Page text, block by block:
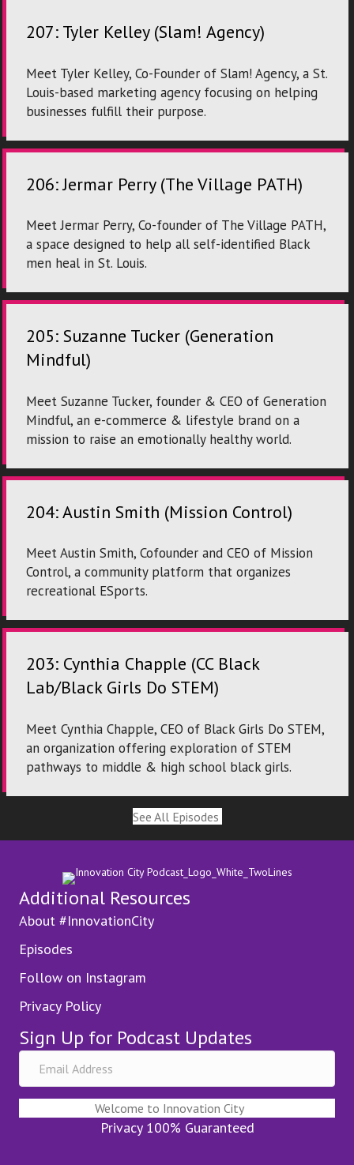
207: Tyler Kelley (Slam! Agency)
Meet Tyler Kelley, Co-Founder of Slam! Agency, a St.
Louis-based marketing agency focusing on helping
businesses fulfill their purpose.
206: Jermar Perry (The Village PATH)
Meet Jermar Perry, Co-founder of The Village PATH,
a space designed to help all self-identified Black
men heal in St. Louis.
205: Suzanne Tucker (Generation
Mindful)
Meet Suzanne Tucker, founder & CEO of Generation
Mindful, an e-commerce & lifestyle brand on a
mission to raise an emotionally healthy world.
204: Austin Smith (Mission Control)
Meet Austin Smith, Cofounder and CEO of Mission
Control, a community platform that organizes
recreational ESports.
203: Cynthia Chapple (CC Black
Lab/Black Girls Do STEM)
Meet Cynthia Chapple, CEO of Black Girls Do STEM,
an organization offering exploration of STEM
pathways to middle & high school black girls.
See All Episodes
Additional Resources
About #InnovationCity
Episodes
Follow on Instagram
Privacy Policy
Sign Up for Podcast Updates
Welcome to Innovation City
Privacy 100% Guaranteed